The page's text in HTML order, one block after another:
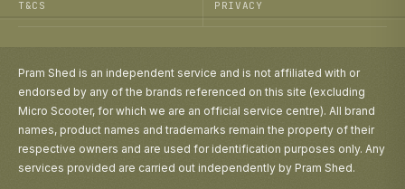
T&CS PRIVACY
Pram Shed is an independent service and is not affiliated with or
endorsed by any of the brands referenced on this site (excluding
Micro Scooter, for which we are an official service centre). All brand
names, product names and trademarks remain the property of their
respective owners and are used for identification purposes only. Any
services provided are carried out independently by Pram Shed.